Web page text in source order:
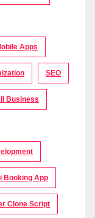
Apps
SEO
Business
Booking App
Clone Script